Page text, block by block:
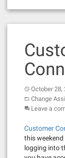
October 28,
Change
Leave a
Customer
this
logging into